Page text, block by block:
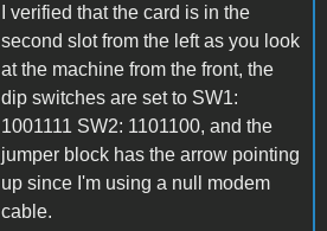
I verified that the card is in the
second slot from the left as you look
at the machine from the front, the
dip switches are set to SW1:
1001111 SW2: 1101100, and the
jumper block has the arrow pointing
up since I'm using a null modem
cable.